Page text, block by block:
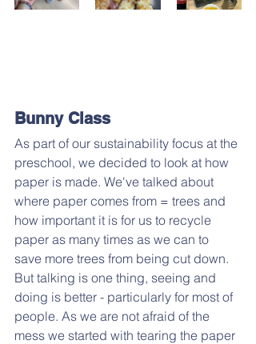
Bunny Class
As part of our sustainability focus at the
preschool, we decided to look at how
paper is made. We've talked about
where paper comes from = trees and
how important it is for us to recycle
paper as many times as we can to
save more trees from being cut down.
But talking is one thing, seeing and
doing is better - particularly for most of
people. As we are not afraid of the
mess we started with tearing the paper